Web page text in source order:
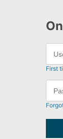
First